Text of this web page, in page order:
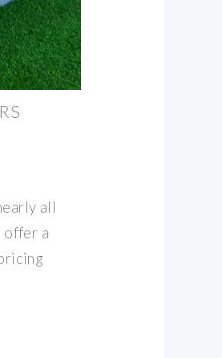
all
offer a